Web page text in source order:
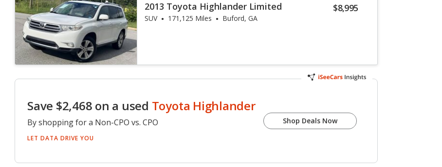
$8,995
2013 Toyota Highlander Limited
SUV 171,125 Miles Buford, GA
Save $2,468 on a used Toyota Highlander
By shopping for a Non-CPO vs. CPO
LET DATA DRIVE YOU
Shop Deals Now